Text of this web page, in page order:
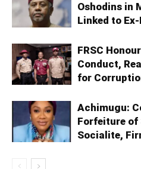
Oshodins in
Linked to
FRSC
Conduct,
for
Achimugu:
Forfeiture of
Socialite,